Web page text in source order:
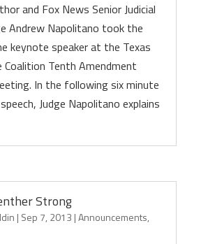
and Fox News Senior Judicial
Andrew Napolitano took the
keynote speaker at the Texas
Coalition Tenth Amendment
In the following six minute
Judge Napolitano explains
Strong
| Sep 7, 2013 |Announcements,